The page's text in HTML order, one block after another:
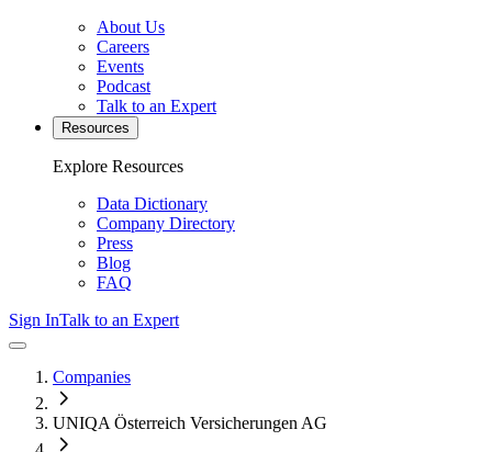
About Us
Careers
Events
Podcast
Talk to an Expert
Resources
Explore Resources
Data Dictionary
Company Directory
Press
Blog
FAQ
Sign InTalk to an Expert
Companies
UNIQA Österreich Versicherungen AG